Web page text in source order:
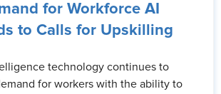
for Workforce AI
to Calls for Upskilling
technology continues to
for workers with the ability to